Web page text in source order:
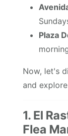
Plaza
Now, let's
and
1. El
Flea